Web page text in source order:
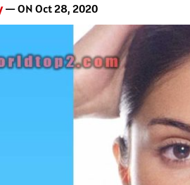
— ON Oct 28, 2020